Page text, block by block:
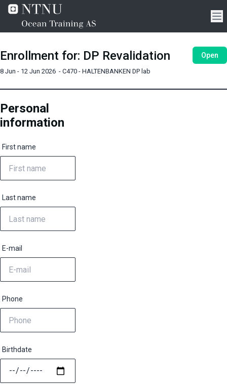
Enrollment for: DP Revalidation Open
8 Jun - 12 Jun 2026 - C470 - HALTENBANKEN DP lab
Personal
information
First name
Last name
E-mail
Phone
Birthdate